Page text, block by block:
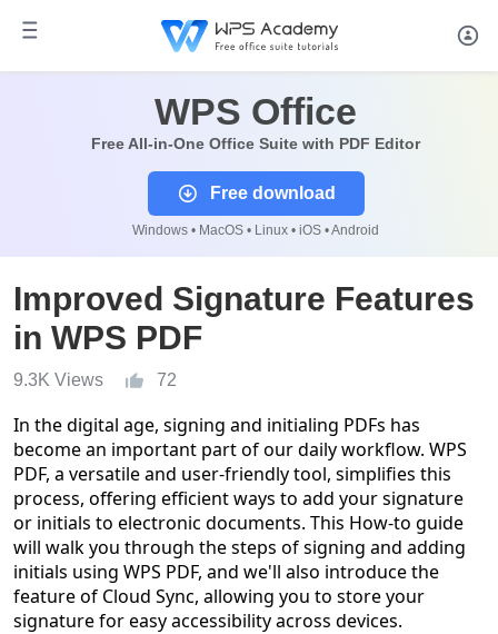
WPS Office
Free All-in-One Office Suite with PDF Editor
Free download
Windows • MacOS • Linux • iOS • Android
Improved Signature Features
in WPS PDF
9.3K Views 72
In the digital age, signing and initialing PDFs has
become an important part of our daily workflow. WPS
PDF, a versatile and user-friendly tool, simplifies this
process, offering efficient ways to add your signature
or initials to electronic documents. This How-to guide
will walk you through the steps of signing and adding
initials using WPS PDF, and we'll also introduce the
feature of Cloud Sync, allowing you to store your
signature for easy accessibility across devices.